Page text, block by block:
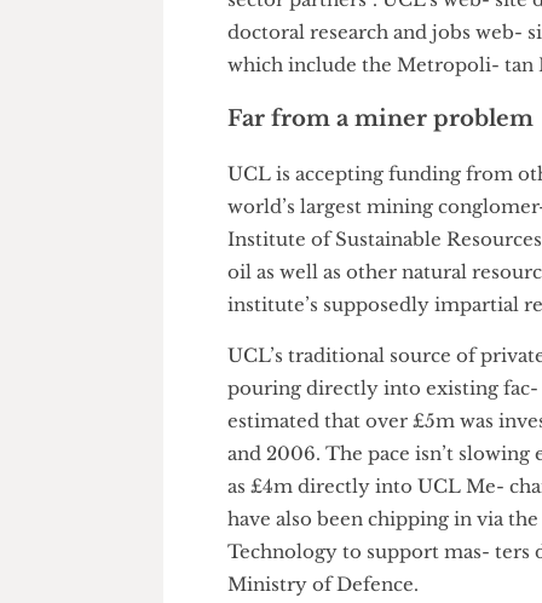
Yet another venture
Doctoral Research Training
sector partners”. UCL’s web-
which include the Metropoli-
Far from a miner
UCL is accepting funding
world’s largest mining
Institute of Sustainable
oil as well as other natural
institute’s supposedly
UCL’s traditional source of
pouring directly into existing
estimated that over £5m was